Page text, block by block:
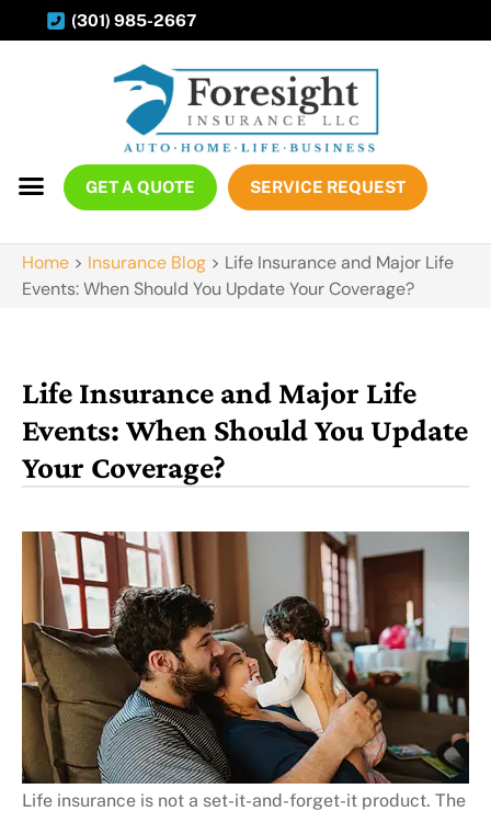
(301) 985-2667
GET A QUOTE SERVICE REQUEST
Home > Insurance Blog > Life Insurance and Major Life
Events: When Should You Update Your Coverage?
Life Insurance and Major Life
Events: When Should You Update
Your Coverage?
Life insurance is not a set-it-and-forget-it product. The